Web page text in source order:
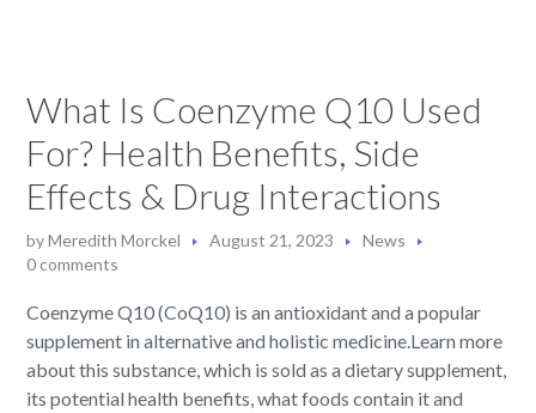
What Is Coenzyme Q10 Used
For? Health Benefits, Side
Effects & Drug Interactions
byMeredith Morckel August 21, 2023
News
0 comments
Coenzyme Q10 (CoQ10) is an antioxidant and a popular
supplement in alternative and holistic medicine.Learn more
about this substance, which is sold as a dietary supplement,
its potential health benefits, what foods contain it and